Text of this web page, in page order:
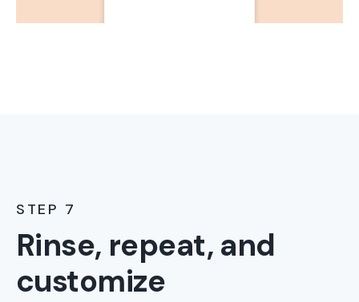
STEP 7
Rinse, repeat, and
customize